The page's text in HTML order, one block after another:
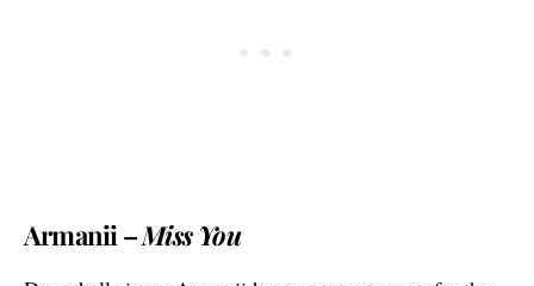
Armanii –Miss You